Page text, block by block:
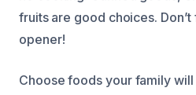
fruits are good choices.
opener!
Choose foods your family